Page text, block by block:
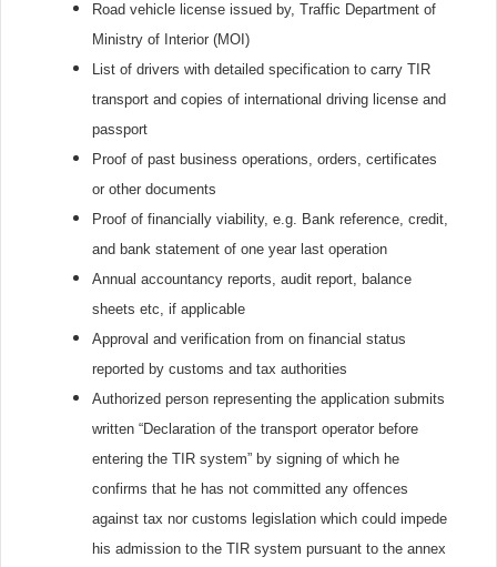
Road vehicle license issued by, Traffic Department of
Ministry of Interior (MOI)
List of drivers with detailed specification to carry TIR
transport and copies of international driving license and
passport
Proof of past business operations, orders, certificates
or other documents
Proof of financially viability, e.g. Bank reference, credit,
and bank statement of one year last operation
Annual accountancy reports, audit report, balance
sheets etc, if applicable
Approval and verification from on financial status
reported by customs and tax authorities
Authorized person representing the application submits
written “Declaration of the transport operator before
entering the TIR system” by signing of which he
confirms that he has not committed any offences
against tax nor customs legislation which could impede
his admission to the TIR system pursuant to the annex